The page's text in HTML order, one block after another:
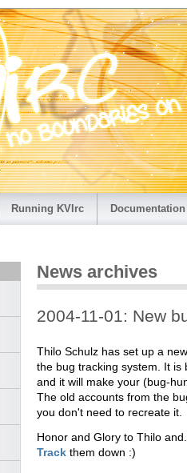
Running KVIrc Documentation
News archives
2004-11-01: New
Thilo Schulz has set up a
the bug tracking system. It
and it will make your (bug-
The old accounts from the
you don't need to recreate it.
Honor and Glory to Thilo
Track them down :)